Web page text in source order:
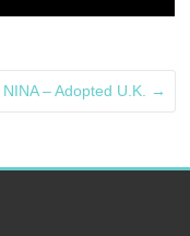
NINA – Adopted U.K. →